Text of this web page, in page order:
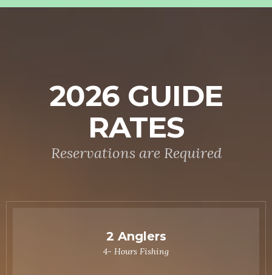
2026 GUIDE
RATES
Reservations are Required
2 Anglers
4- Hours Fishing